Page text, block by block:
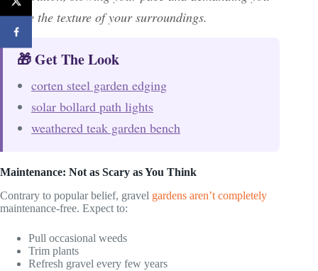
notice the texture of your surroundings.
🎁 Get The Look
corten steel garden edging
solar bollard path lights
weathered teak garden bench
Maintenance: Not as Scary as You Think
Contrary to popular belief, gravel gardens aren’t completely
maintenance-free. Expect to:
Pull occasional weeds
Trim plants
Refresh gravel every few years